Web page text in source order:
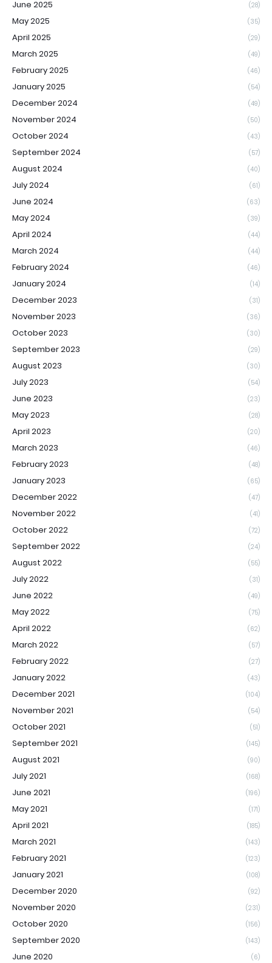
June 2025 (28)
May 2025 (35)
April 2025 (29)
March 2025 (49)
February 2025 (46)
January 2025 (54)
December 2024 (49)
November 2024 (50)
October 2024 (43)
September 2024 (57)
August 2024 (40)
July 2024 (61)
June 2024 (63)
May 2024 (39)
April 2024 (44)
March 2024 (44)
February 2024 (46)
January 2024 (14)
December 2023 (31)
November 2023 (36)
October 2023 (30)
September 2023 (29)
August 2023 (30)
July 2023 (54)
June 2023 (23)
May 2023 (28)
April 2023 (20)
March 2023 (46)
February 2023 (48)
January 2023 (65)
December 2022 (47)
November 2022 (41)
October 2022 (72)
September 2022 (24)
August 2022 (55)
July 2022 (31)
June 2022 (49)
May 2022 (75)
April 2022 (62)
March 2022 (57)
February 2022 (27)
January 2022 (43)
December 2021 (104)
November 2021 (54)
October 2021 (51)
September 2021 (145)
August 2021 (90)
July 2021 (168)
June 2021 (196)
May 2021 (171)
April 2021 (185)
March 2021 (143)
February 2021 (123)
January 2021 (108)
December 2020 (92)
November 2020 (231)
October 2020 (156)
September 2020 (143)
June 2020 (6)